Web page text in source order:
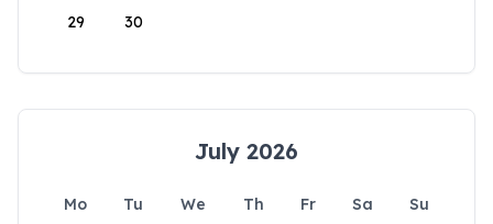
29 30
July 2026
Mo Tu We Th Fr Sa
Su